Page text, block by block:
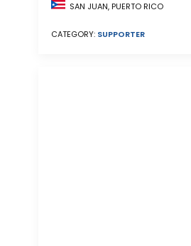
SAN JUAN, PUERTO RICO
CATEGORY: SUPPORTER